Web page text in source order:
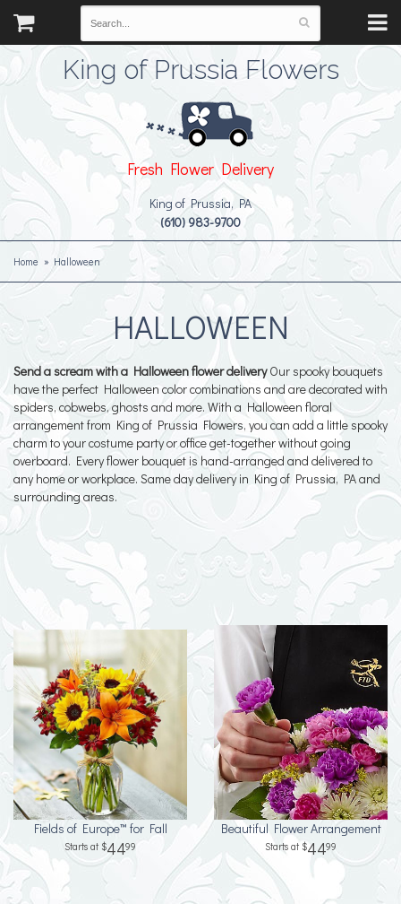
King of Prussia Flowers
Fresh Flower Delivery
King of Prussia, PA
(610) 983-9700
Home Halloween
HALLOWEEN
Send a scream with a Halloween flower deliveryOur spooky bouquets
have the perfect Halloween color combinations and are decorated with
spiders, cobwebs, ghosts and more. With a Halloween floral
arrangement from King of Prussia Flowers, you can add a little spooky
charm to your costume party or office get-together without going
overboard. Every flower bouquet is hand-arranged and delivered to
any home or workplace. Same day delivery in King of Prussia, PA and
surrounding areas.
Fields of Europe™ for Fall
4499
Beautiful Flower Arrangement
4499